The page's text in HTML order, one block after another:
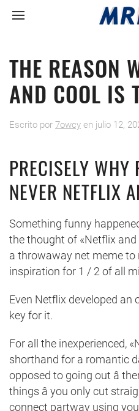
THE REASON
AND COOL IS
Escrito por 7owcy en julio 12,
PRECISELY WHY
NEVER NETFLIX
Something funny
the thought of «Netflix
a throwaway net meme
inspiration for 1 / 2 of all
Even Netflix developed an
key for it.
For all the inexperienced,
shorthand for a romantic
opposed to going out â
things â you only cut
connect partway using